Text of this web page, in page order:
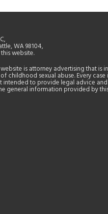
WA 98104,
website.
website is attorney advertising that is
childhood sexual abuse. Every
intended to provide legal advice
general information provided by